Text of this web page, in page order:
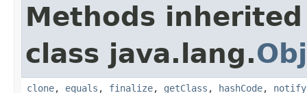
Methods
class java.lang.
clone, equals , finalize, getClass , hashCode, notify